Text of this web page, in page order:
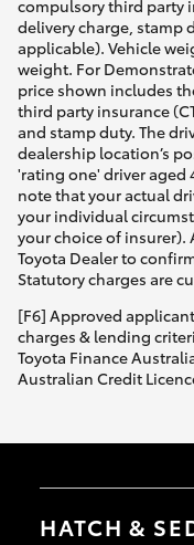
compulsory third party
delivery charge, stamp
applicable). Vehicle
weight. For
price shown includes
third party insurance
and stamp duty. The
dealership location’s
'rating one' driver aged
note that your actual
your individual
your choice of insurer).
Toyota Dealer to
Statutory charges are
[F6] Approved
charges & lending
Toyota Finance
Australian Credit
HATCH &